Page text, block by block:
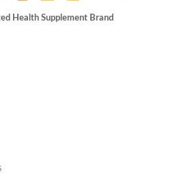
Health Supplement Brand